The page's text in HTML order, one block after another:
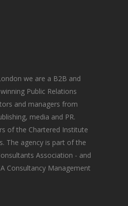
we are a B2B and
Public Relations
and managers from
media and PR.
of the Chartered Institute
The agency is part of the
Association - and
Consultancy Management